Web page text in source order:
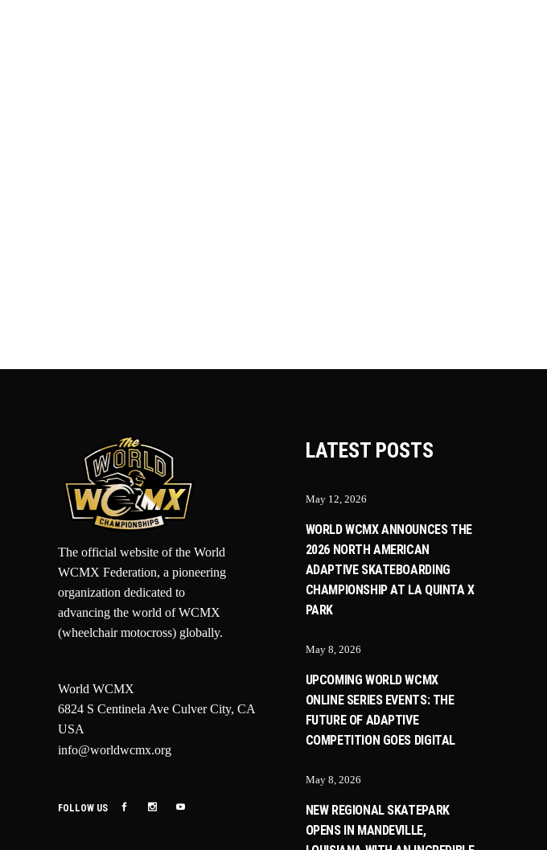
The official website of the World
WCMX Federation, a pioneering
organization dedicated to
advancing the world of WCMX
(wheelchair motocross) globally.
World WCMX
6824 S Centinela Ave Culver City, CA
USA
info@worldwcmx.org
FOLLOW US
LATEST POSTS
May 12, 2026
WORLD WCMX ANNOUNCES THE
2026 NORTH AMERICAN
ADAPTIVE SKATEBOARDING
CHAMPIONSHIP AT LA QUINTA X
PARK
May 8, 2026
UPCOMING WORLD WCMX
ONLINE SERIES EVENTS: THE
FUTURE OF ADAPTIVE
COMPETITION GOES DIGITAL
May 8, 2026
NEW REGIONAL SKATEPARK
OPENS IN MANDEVILLE,